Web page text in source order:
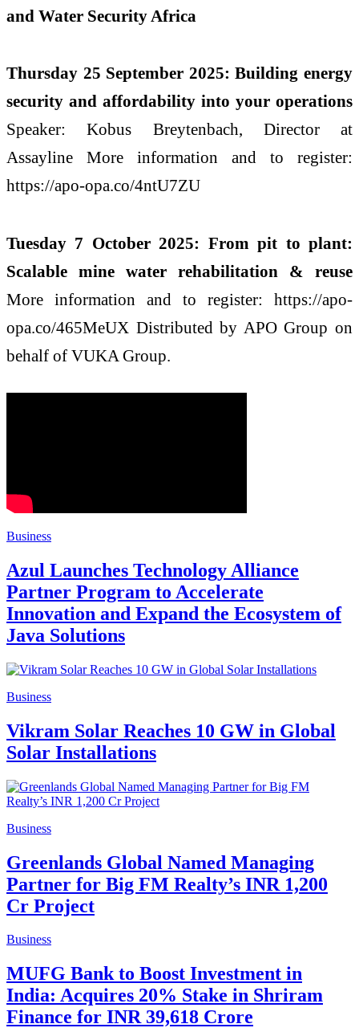
and Water Security Africa
Thursday 25 September 2025: Building energy
security and affordability into your operations
Speaker: Kobus Breytenbach, Director at
Assayline More information and to register:
https://apo-opa.co/4ntU7ZU
Tuesday 7 October 2025: From pit to plant:
Scalable mine water rehabilitation & reuse
More information and to register: https://apo-
opa.co/465MeUX Distributed by APO Group on
behalf of VUKA Group.
Business
Azul Launches Technology Alliance
Partner Program to Accelerate
Innovation and Expand the Ecosystem of
Java Solutions
Business
Vikram Solar Reaches 10 GW in Global
Solar Installations
Business
Greenlands Global Named Managing
Partner for Big FM Realty’s INR 1,200
Cr Project
Business
MUFG Bank to Boost Investment in
India: Acquires 20% Stake in Shriram
Finance for INR 39,618 Crore